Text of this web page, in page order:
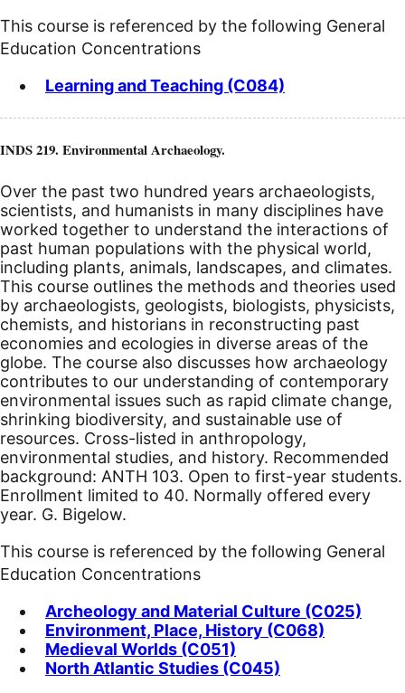
This course is referenced by the following General
Education Concentrations
Learning and Teaching (C084)
INDS 219. Environmental Archaeology.
Over the past two hundred years archaeologists,
scientists, and humanists in many disciplines have
worked together to understand the interactions of
past human populations with the physical world,
including plants, animals, landscapes, and climates.
This course outlines the methods and theories used
by archaeologists, geologists, biologists, physicists,
chemists, and historians in reconstructing past
economies and ecologies in diverse areas of the
globe. The course also discusses how archaeology
contributes to our understanding of contemporary
environmental issues such as rapid climate change,
shrinking biodiversity, and sustainable use of
resources. Cross-listed in anthropology,
environmental studies, and history. Recommended
background: ANTH 103. Open to first-year students.
Enrollment limited to 40. Normally offered every
year. G. Bigelow.
This course is referenced by the following General
Education Concentrations
Archeology and Material Culture (C025)
Environment, Place, History (C068)
Medieval Worlds (C051)
North Atlantic Studies (C045)